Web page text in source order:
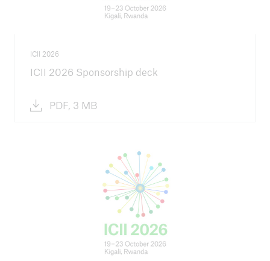
ICII 2026
ICII 2026 Sponsorship deck
PDF, 3 MB